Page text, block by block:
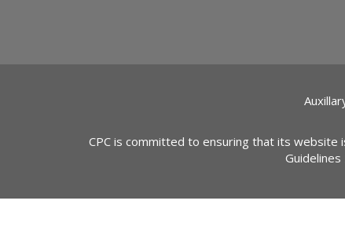
CPC is committed to ensuring that its website